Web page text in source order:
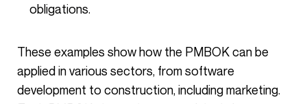
obligations.
These examples show how the PMBOK can be
applied in various sectors, from software
development to construction, including marketing.